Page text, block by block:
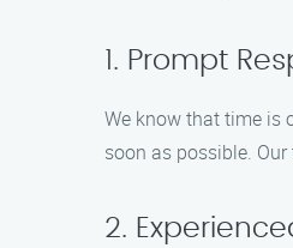
1. Prompt
We know that time is
soon as possible.
2.